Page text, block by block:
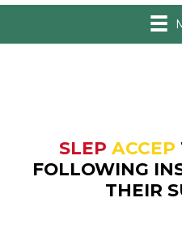
SLEP ACCEP
FOLLOWING
THEIR